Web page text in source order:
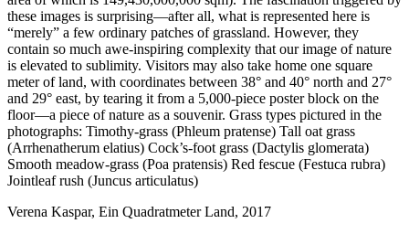
these images is surprising—after all, what is represented here is
“merely” a few ordinary patches of grassland. However, they
contain so much awe-inspiring complexity that our image of nature
is elevated to sublimity. Visitors may also take home one square
meter of land, with coordinates between 38° and 40° north and 27°
and 29° east, by tearing it from a 5,000-piece poster block on the
floor—a piece of nature as a souvenir. Grass types pictured in the
photographs: Timothy-grass (Phleum pratense) Tall oat grass
(Arrhenatherum elatius) Cock’s-foot grass (Dactylis glomerata)
Smooth meadow-grass (Poa pratensis) Red fescue (Festuca rubra)
Jointleaf rush (Juncus articulatus)
Verena Kaspar, Ein Quadratmeter Land, 2017